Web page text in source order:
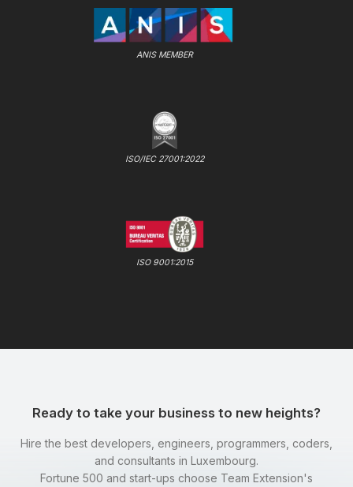
ANIS MEMBER
ISO/IEC 27001:2022
ISO 9001:2015
Ready to take your business to new heights?
Hire the best developers, engineers, programmers, coders,
and consultants in Luxembourg.
Fortune 500 and start-ups choose Team Extension's